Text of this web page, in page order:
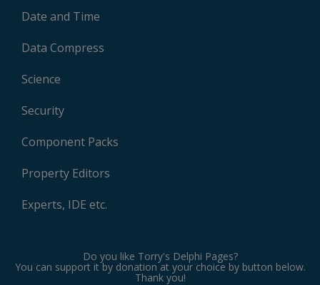
Date and Time
Data Compress
Science
Security
Component Packs
Property Editors
Experts, IDE etc.
Do you like Torry's Delphi Pages?
You can support it by donation at your choice by button below.
Thank you!